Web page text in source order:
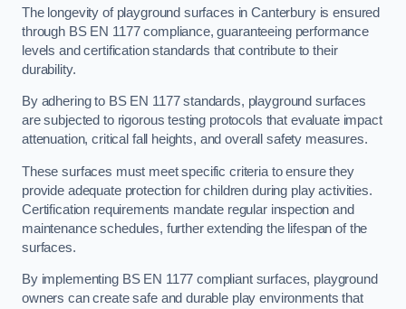
The longevity of playground surfaces in Canterbury is ensured
through BS EN 1177 compliance, guaranteeing performance
levels and certification standards that contribute to their
durability.
By adhering to BS EN 1177 standards, playground surfaces
are subjected to rigorous testing protocols that evaluate impact
attenuation, critical fall heights, and overall safety measures.
These surfaces must meet specific criteria to ensure they
provide adequate protection for children during play activities.
Certification requirements mandate regular inspection and
maintenance schedules, further extending the lifespan of the
surfaces.
By implementing BS EN 1177 compliant surfaces, playground
owners can create safe and durable play environments that